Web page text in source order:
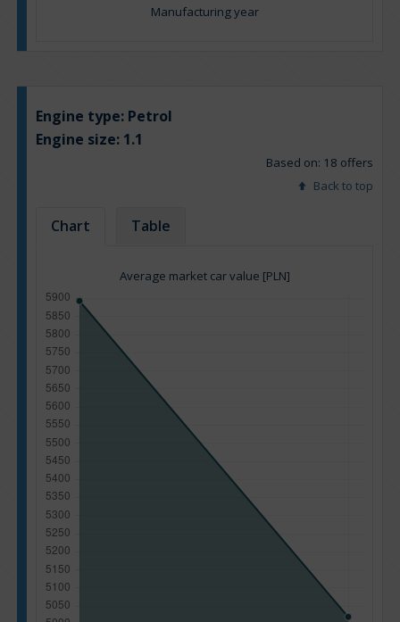
Manufacturing year
Engine type: Petrol
Engine size: 1.1
Based on: 18 offers
Back to top
Chart Table
Average market car value [PLN]